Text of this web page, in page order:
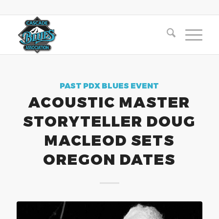
PAST PDX BLUES EVENT
ACOUSTIC MASTER
STORYTELLER DOUG
MACLEOD SETS
OREGON DATES